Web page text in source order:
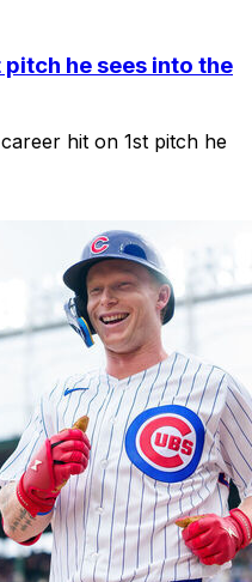
he sees into the
hit on 1st pitch he